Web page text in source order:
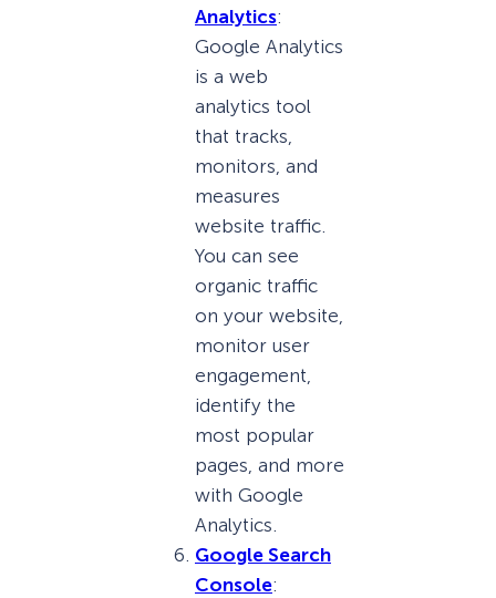
Analytics:
Google Analytics
is a web
analytics tool
that tracks,
monitors, and
measures
website traffic.
You can see
organic traffic
on your website,
monitor user
engagement,
identify the
most popular
pages, and more
with Google
Analytics.
Google Search
Console: